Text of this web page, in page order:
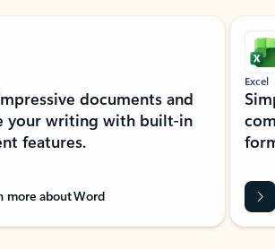
documents and
your writing with built-in
features.
more about Word
Excel